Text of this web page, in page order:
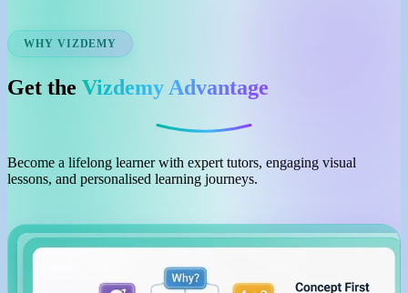
WHY VIZDEMY
Get the Vizdemy Advantage
Become a lifelong learner with expert tutors, engaging visual
lessons, and personalised learning journeys.